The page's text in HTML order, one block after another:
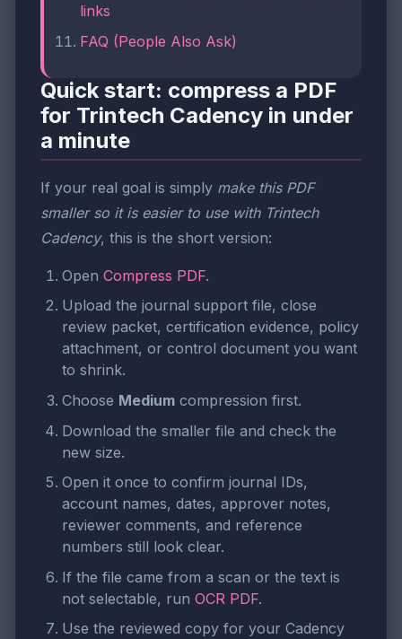
links
FAQ (People Also Ask)
Quick start: compress a PDF
for Trintech Cadency in under
a minute
If your real goal is simply make this PDF
smaller so it is easier to use with Trintech
Cadency, this is the short version:
Open Compress PDF.
Upload the journal support file, close
review packet, certification evidence, policy
attachment, or control document you want
to shrink.
Choose Medium compression first.
Download the smaller file and check the
new size.
Open it once to confirm journal IDs,
account names, dates, approver notes,
reviewer comments, and reference
numbers still look clear.
If the file came from a scan or the text is
not selectable, run OCR PDF.
Use the reviewed copy for your Cadency